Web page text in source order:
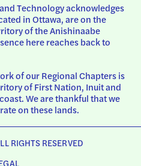
Technology acknowledges
in Ottawa, are on the
of the Anishinaabe
here reaches back to
of our Regional Chapters is
of First Nation, Inuit and
We are thankful that we
on these lands.
RIGHTS RESERVED